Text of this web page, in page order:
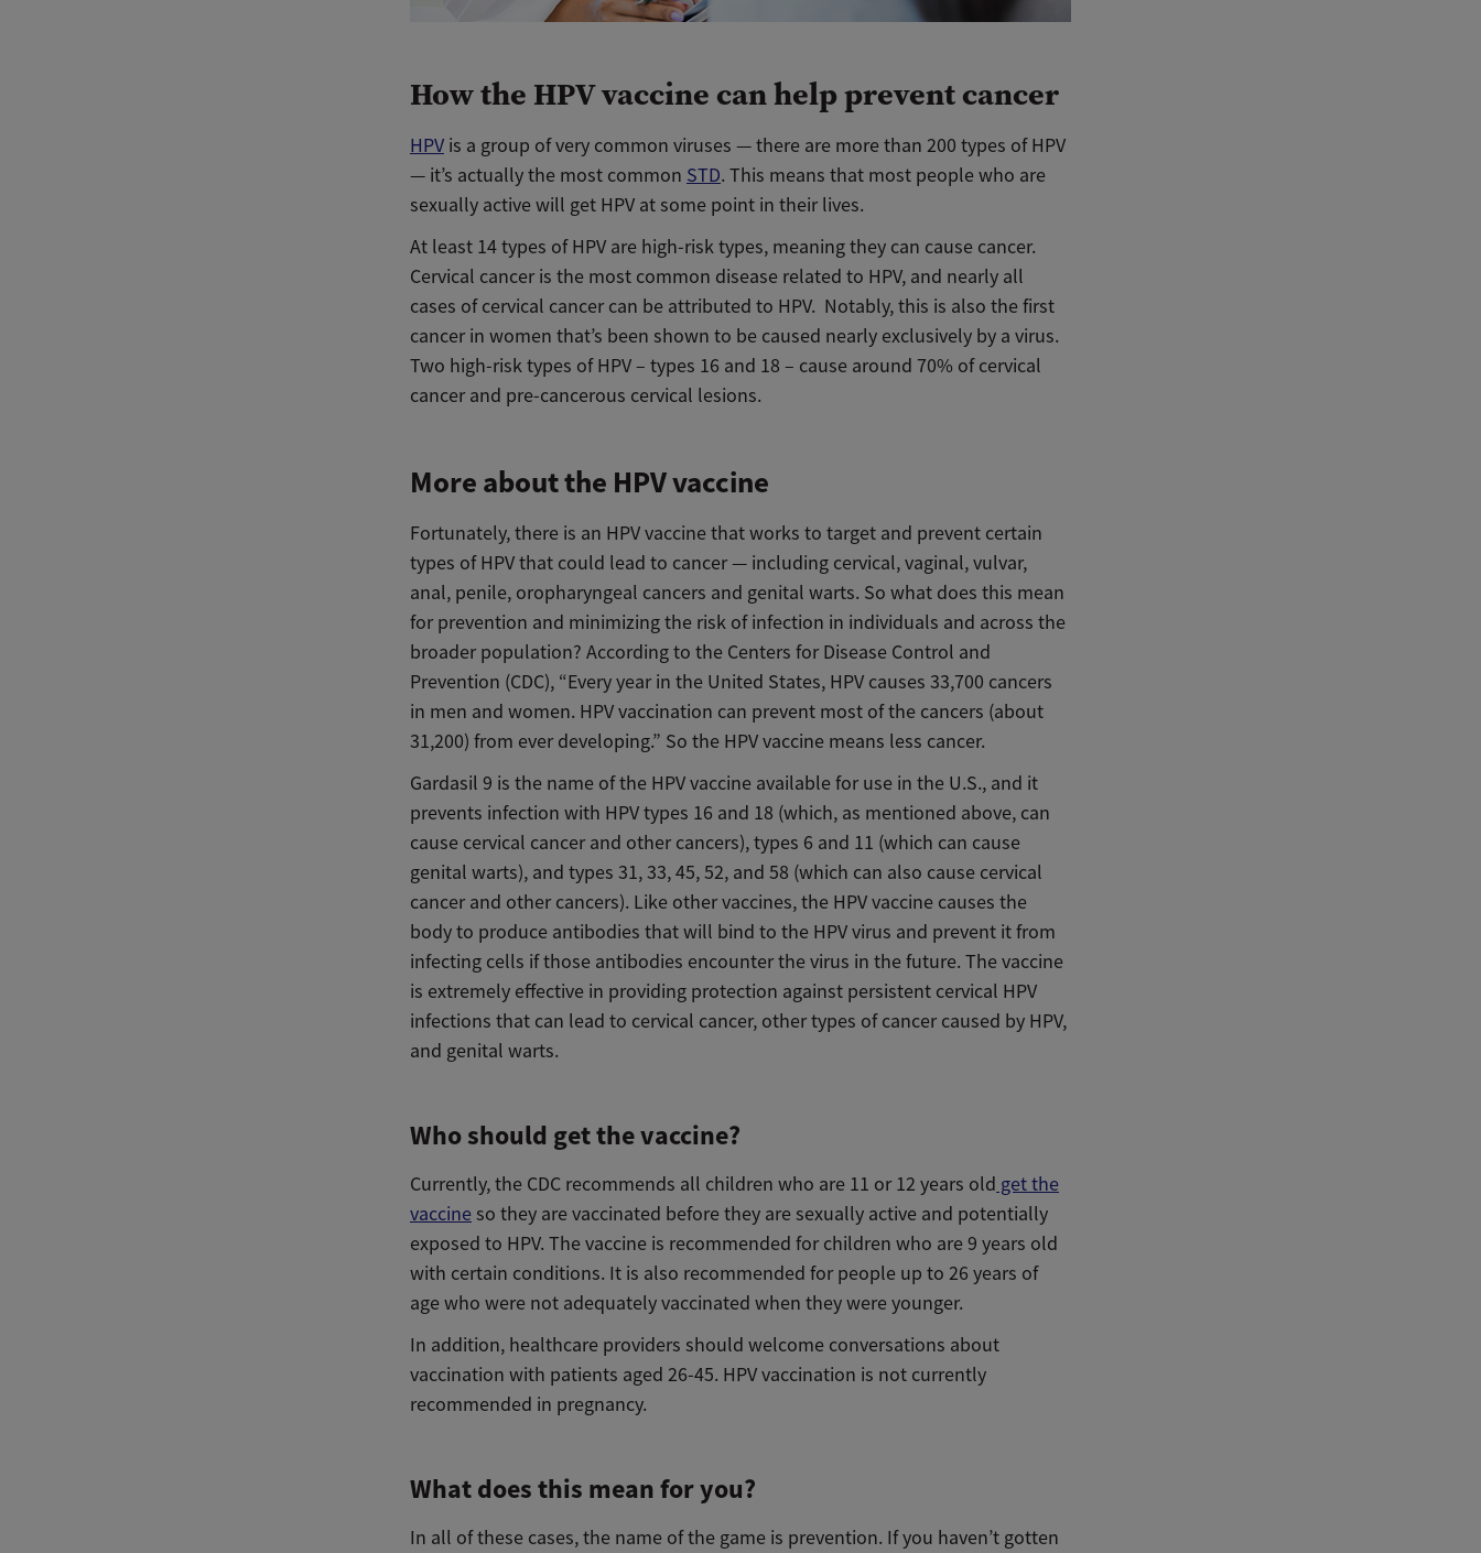
How the HPV vaccine can help prevent cancer
HPV is a group of very common viruses — there are more than 200 types of HPV
— it’s actually the most common STD. This means that most people who are
sexually active will get HPV at some point in their lives.
At least 14 types of HPV are high-risk types, meaning they can cause cancer.
Cervical cancer is the most common disease related to HPV, and nearly all
cases of cervical cancer can be attributed to HPV. Notably, this is also the first
cancer in women that’s been shown to be caused nearly exclusively by a virus.
Two high-risk types of HPV – types 16 and 18 – cause around 70% of cervical
cancer and pre-cancerous cervical lesions.
More about the HPV vaccine
Fortunately, there is an HPV vaccine that works to target and prevent certain
types of HPV that could lead to cancer — including cervical, vaginal, vulvar,
anal, penile, oropharyngeal cancers and genital warts. So what does this mean
for prevention and minimizing the risk of infection in individuals and across the
broader population? According to the Centers for Disease Control and
Prevention (CDC), “Every year in the United States, HPV causes 33,700 cancers
in men and women. HPV vaccination can prevent most of the cancers (about
31,200) from ever developing.” So the HPV vaccine means less cancer.
Gardasil 9 is the name of the HPV vaccine available for use in the U.S., and it
prevents infection with HPV types 16 and 18 (which, as mentioned above, can
cause cervical cancer and other cancers), types 6 and 11 (which can cause
genital warts), and types 31, 33, 45, 52, and 58 (which can also cause cervical
cancer and other cancers). Like other vaccines, the HPV vaccine causes the
body to produce antibodies that will bind to the HPV virus and prevent it from
infecting cells if those antibodies encounter the virus in the future. The vaccine
is extremely effective in providing protection against persistent cervical HPV
infections that can lead to cervical cancer, other types of cancer caused by HPV,
and genital warts.
Who should get the vaccine?
Currently, the CDC recommends all children who are 11 or 12 years old get the
vaccineso they are vaccinated before they are sexually active and potentially
exposed to HPV. The vaccine is recommended for children who are 9 years old
with certain conditions. It is also recommended for people up to 26 years of
age who were not adequately vaccinated when they were younger.
In addition, healthcare providers should welcome conversations about
vaccination with patients aged 26-45. HPV vaccination is not currently
recommended in pregnancy.
What does this mean for you?
In all of these cases, the name of the game is prevention. If you haven’t gotten